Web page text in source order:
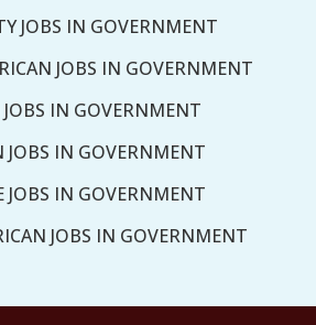
JOBS IN GOVERNMENT
JOBS IN GOVERNMENT
IN GOVERNMENT
JOBS IN GOVERNMENT
JOBS IN GOVERNMENT
JOBS IN GOVERNMENT